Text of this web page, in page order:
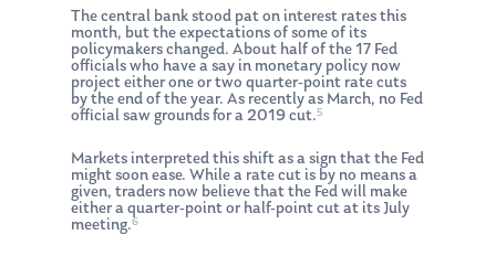
The central bank stood pat on interest rates this
month, but the expectations of some of its
policymakers changed. About half of the 17 Fed
officials who have a say in monetary policy now
project either one or two quarter-point rate cuts
by the end of the year. As recently as March, no Fed
official saw grounds for a 2019 cut.5
Markets interpreted this shift as a sign that the Fed
might soon ease. While a rate cut is by no means a
given, traders now believe that the Fed will make
either a quarter-point or half-point cut at its July
meeting.6